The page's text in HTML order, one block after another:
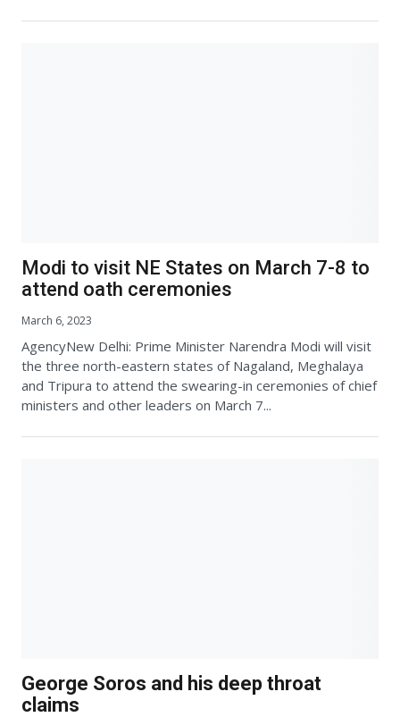
Modi to visit NE States on March 7-8 to
attend oath ceremonies
March 6, 2023
AgencyNew Delhi: Prime Minister Narendra Modi will visit
the three north-eastern states of Nagaland, Meghalaya
and Tripura to attend the swearing-in ceremonies of chief
ministers and other leaders on March 7...
George Soros and his deep throat
claims